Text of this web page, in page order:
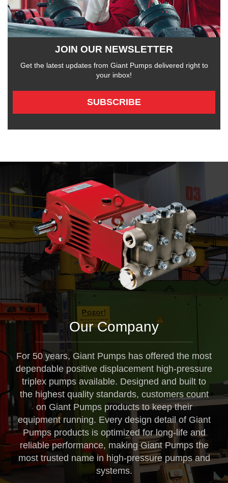
JOIN OUR NEWSLETTER
Get the latest updates from Giant Pumps delivered right to
your inbox!
SUBSCRIBE
Our Company
For 50 years, Giant Pumps has offered the most
dependable positive displacement high-pressure
triplex pumps available. Designed and built to
the highest quality standards, customers count
on Giant Pumps products to keep their
equipment running. Every design detail of Giant
Pumps products is optimized for long-life and
reliable performance, making Giant Pumps the
most trusted name in high-pressure pumps and
systems.